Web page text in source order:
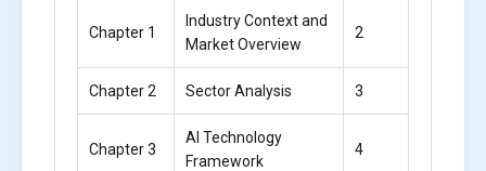
Chapter 1
Industry Context and
Market Overview
2
Chapter 2 Sector Analysis 3
Chapter 3
AI Technology
Framework
4